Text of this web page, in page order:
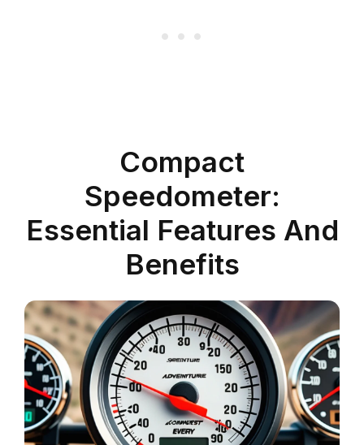
Compact
Speedometer:
Essential Features And
Benefits